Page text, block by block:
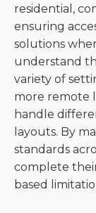
residential,
ensuring
solutions
understand
variety of
more remote
handle
layouts. By
standards
complete
based